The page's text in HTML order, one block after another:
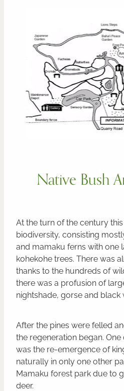
Native Bush
At the turn of the century
biodiversity, consisting
and mamaku ferns with one
kohekohe trees. There was
thanks to the hundreds of
there was a profusion of
nightshade, gorse and black
After the pines were felled
the regeneration began.
was the re-emergence of
naturally in only one other
Mamaku forest park due to
deer.